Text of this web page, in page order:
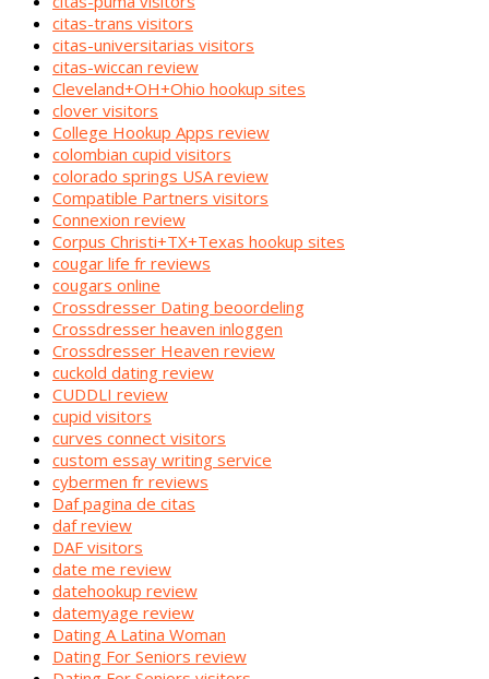
citas-trans visitors
citas-universitarias visitors
citas-wiccan review
Cleveland+OH+Ohio hookup sites
clover visitors
College Hookup Apps review
colombian cupid visitors
colorado springs USA review
Compatible Partners visitors
Connexion review
Corpus Christi+TX+Texas hookup sites
cougar life fr reviews
cougars online
Crossdresser Dating beoordeling
Crossdresser heaven inloggen
Crossdresser Heaven review
cuckold dating review
CUDDLI review
cupid visitors
curves connect visitors
custom essay writing service
cybermen fr reviews
Daf pagina de citas
daf review
DAF visitors
date me review
datehookup review
datemyage review
Dating A Latina Woman
Dating For Seniors review